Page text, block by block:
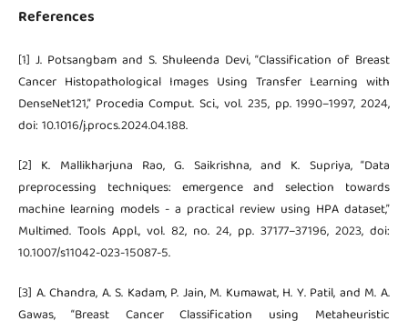
References
[1] J. Potsangbam and S. Shuleenda Devi, “Classification of Breast
Cancer Histopathological Images Using Transfer Learning with
DenseNet121,” Procedia Comput. Sci., vol. 235, pp. 1990–1997, 2024,
doi: 10.1016/j.procs.2024.04.188.
[2] K. Mallikharjuna Rao, G. Saikrishna, and K. Supriya, “Data
preprocessing techniques: emergence and selection towards
machine learning models - a practical review using HPA dataset,”
Multimed. Tools Appl., vol. 82, no. 24, pp. 37177–37196, 2023, doi:
10.1007/s11042-023-15087-5.
[3] A. Chandra, A. S. Kadam, P. Jain, M. Kumawat, H. Y. Patil, and M. A.
Gawas, “Breast Cancer Classification using Metaheuristic